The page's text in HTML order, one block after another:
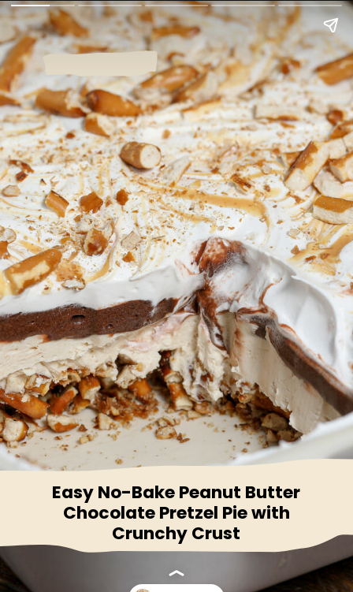
Easy No-Bake Peanut Butter
Chocolate Pretzel Pie with
Crunchy Crust